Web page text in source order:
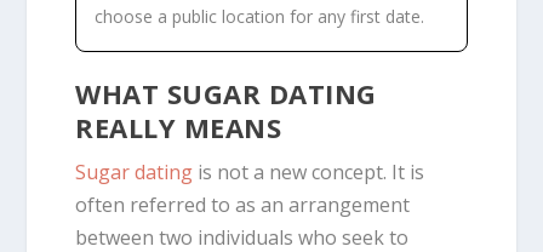
choose a public location for any first date.
WHAT SUGAR DATING
REALLY MEANS
Sugar dating is not a new concept. It is
often referred to as anarrangement
between two individuals who seek to